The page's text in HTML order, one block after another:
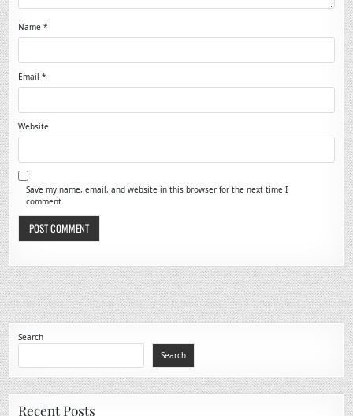
Name*
Email*
Website
Save my name, email, and website in this browser for the next time I
comment.
Search
Search
Recent Posts